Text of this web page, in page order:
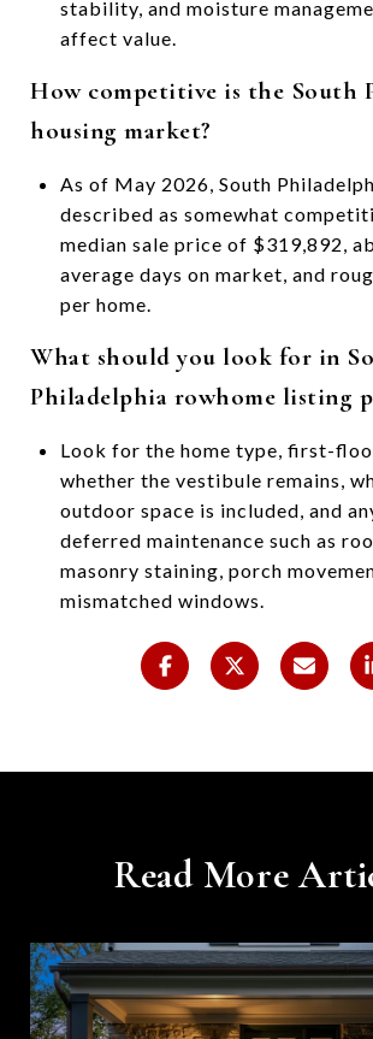
stability, and moisture
affect value.
How competitive is the South
housing market?
As of May 2026, South
described as somewhat
median sale price of $319,892,
average days on market, and
per home.
What should you look for in
Philadelphia rowhome listing
Look for the home type, first-
whether the vestibule remains,
outdoor space is included, and
deferred maintenance such as
masonry staining, porch
mismatched windows.
Read More